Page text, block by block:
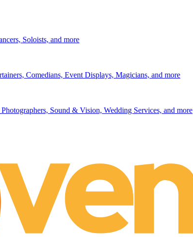
Soloists, and more
Comedians, Event Displays, Magicians, and more
Sound & Vision, Wedding Services, and more